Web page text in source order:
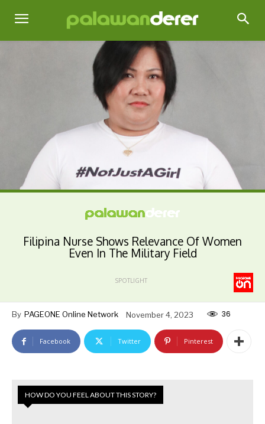
Filipina Nurse Shows Relevance Of Women
Even In The Military Field
SPOTLIGHT
By PAGEONE Online Network November 4, 2023 36
Facebook Twitter Pinterest
HOW DO YOU FEEL ABOUT THIS STORY?